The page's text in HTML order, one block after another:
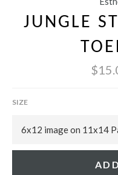
JUNGLE
SIZE